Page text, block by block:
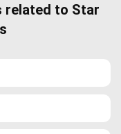
related to Star